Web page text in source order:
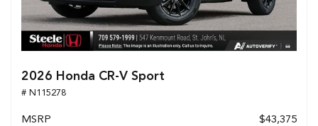
2026 Honda CR-V Sport
# N115278
MSRP
$43,375